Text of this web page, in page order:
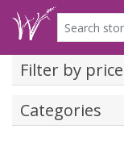
Filter by price
Categories